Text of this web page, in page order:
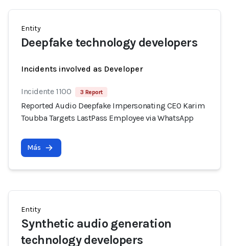
Entity
Deepfake technology developers
Incidents involved as Developer
Incidente 1100 3 Report
Reported Audio Deepfake Impersonating CEO Karim
Toubba Targets LastPass Employee via WhatsApp
Más
Entity
Synthetic audio generation
technology developers